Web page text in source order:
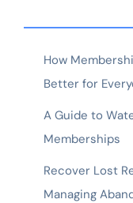
How
Better for
A Guide to
Memberships
Recover Lost
Managing